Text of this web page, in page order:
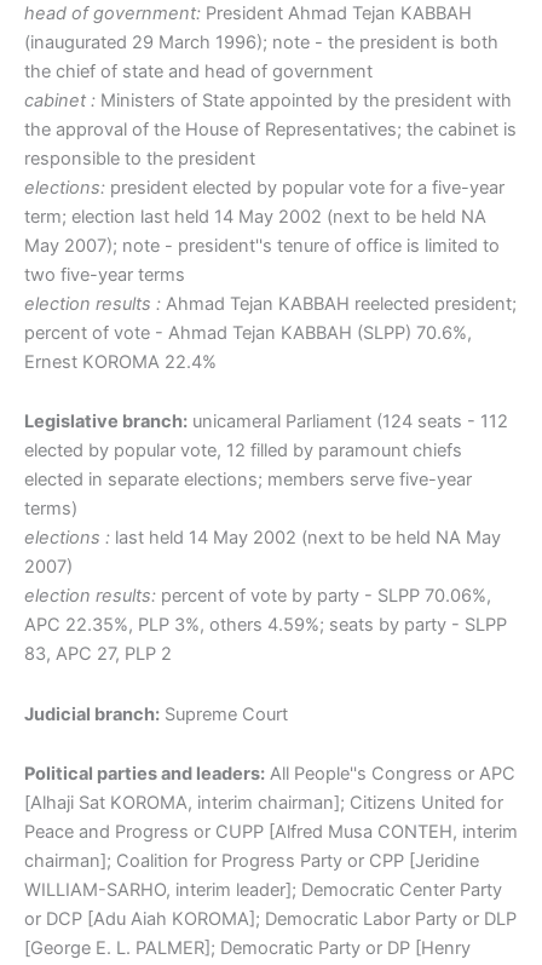
head of government: President Ahmad Tejan KABBAH
(inaugurated 29 March 1996); note - the president is both
the chief of state and head of government
cabinet : Ministers of State appointed by the president with
the approval of the House of Representatives; the cabinet is
responsible to the president
elections: president elected by popular vote for a five-year
term; election last held 14 May 2002 (next to be held NA
May 2007); note - president''s tenure of office is limited to
two five-year terms
election results : Ahmad Tejan KABBAH reelected president;
percent of vote - Ahmad Tejan KABBAH (SLPP) 70.6%,
Ernest KOROMA 22.4%
Legislative branch: unicameral Parliament (124 seats - 112
elected by popular vote, 12 filled by paramount chiefs
elected in separate elections; members serve five-year
terms)
elections : last held 14 May 2002 (next to be held NA May
2007)
election results: percent of vote by party - SLPP 70.06%,
APC 22.35%, PLP 3%, others 4.59%; seats by party - SLPP
83, APC 27, PLP 2
Judicial branch: Supreme Court
Political parties and leaders: All People''s Congress or APC
[Alhaji Sat KOROMA, interim chairman]; Citizens United for
Peace and Progress or CUPP [Alfred Musa CONTEH, interim
chairman]; Coalition for Progress Party or CPP [Jeridine
WILLIAM-SARHO, interim leader]; Democratic Center Party
or DCP [Adu Aiah KOROMA]; Democratic Labor Party or DLP
[George E. L. PALMER]; Democratic Party or DP [Henry